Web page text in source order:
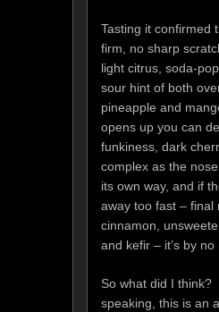
Tasting it confirmed
firm, no sharp
light citrus, soda-
sour hint of both
pineapple and
opens up you can
funkiness, dark
complex as the
its own way, and if
away too fast – final
cinnamon,
and kefir – it’s by
So what did I think?
speaking, this is an